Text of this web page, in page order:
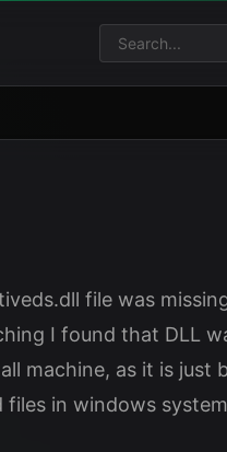
Search
for:
file was
I found that DLL
machine, as it is just
in windows